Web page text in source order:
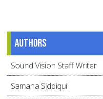
Authors
Sound Vision Staff Writer
Samana Siddiqui